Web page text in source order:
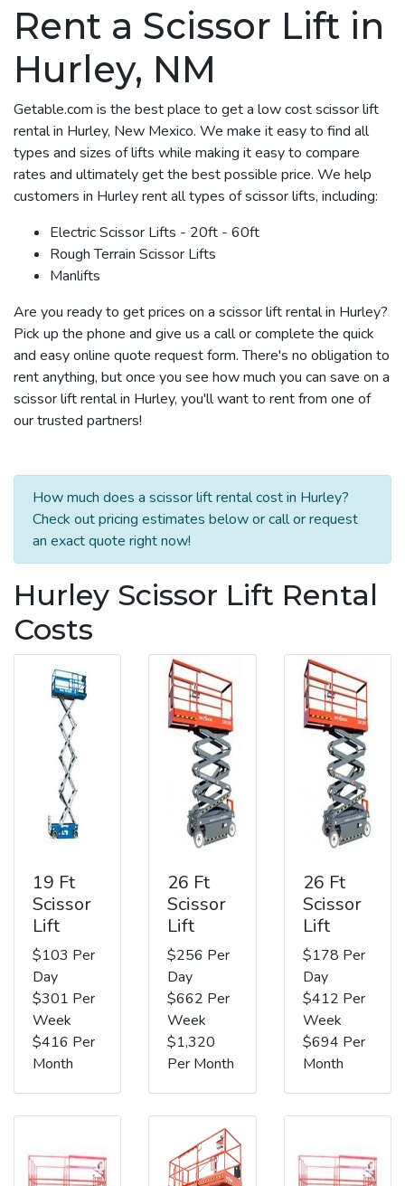
Rent a Scissor Lift in
Hurley, NM
Getable.com is the best place to get a low cost scissor lift
rental in Hurley, New Mexico. We make it easy to find all
types and sizes of lifts while making it easy to compare
rates and ultimately get the best possible price. We help
customers in Hurley rent all types of scissor lifts, including:
Electric Scissor Lifts - 20ft - 60ft
Rough Terrain Scissor Lifts
Manlifts
Are you ready to get prices on a scissor lift rental in Hurley?
Pick up the phone and give us a call or complete the quick
and easy online quote request form. There's no obligation to
rent anything, but once you see how much you can save on a
scissor lift rental in Hurley, you'll want to rent from one of
our trusted partners!
How much does a scissor lift rental cost in Hurley?
Check out pricing estimates below or call or request
an exact quote right now!
Hurley Scissor Lift Rental
Costs
19 Ft
Scissor
Lift
$103 Per
Day
$301 Per
Week
$416 Per
Month
26 Ft
Scissor
Lift
$256 Per
Day
$662 Per
Week
$1,320
Per Month
26 Ft
Scissor
Lift
$178 Per
Day
$412 Per
Week
$694 Per
Month